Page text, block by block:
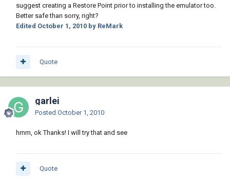
suggest creating a Restore Point prior to installing the emulator too.
Better safe than sorry, right?
Edited October 1, 2010 by ReMark
Quote
garlei
Posted October 1, 2010
hmm, ok Thanks! I will try that and see
Quote